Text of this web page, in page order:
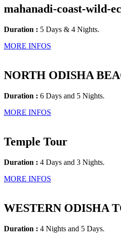
mahanadi-coast-wild-
Duration : 5 Days & 4 Nights.
MORE INFOS
NORTH ODISHA
Duration : 6 Days and 5 Nights.
MORE INFOS
Temple Tour
Duration : 4 Days and 3 Nights.
MORE INFOS
WESTERN ODISHA
Duration : 4 Nights and 5 Days.